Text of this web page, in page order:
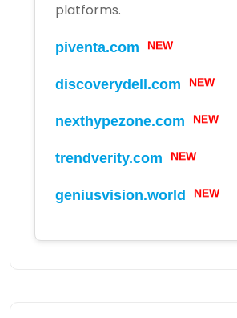
platforms.
piventa.com NEW
discoverydell.com NEW
nexthypezone.com NEW
trendverity.com NEW
geniusvision.world NEW